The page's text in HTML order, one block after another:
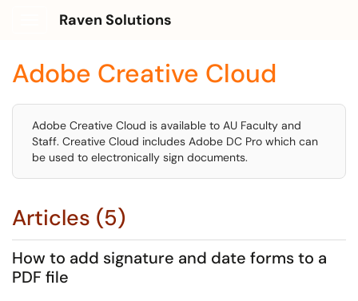
Raven Solutions
Adobe Creative Cloud
Adobe Creative Cloud is available to AU Faculty and
Staff. Creative Cloud includes Adobe DC Pro which can
be used to electronically sign documents.
Articles (5)
How to add signature and date forms to a
PDF file